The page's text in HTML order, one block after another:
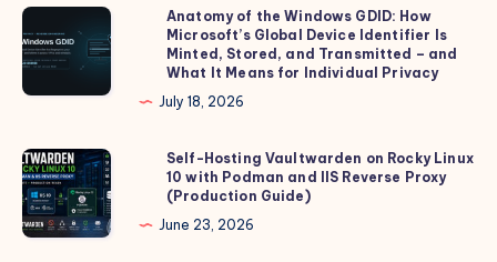
Anatomy
of
the
Windows
How
Microsoft’s
Global
Device
Anatomy of the Windows GDID: How
Microsoft’s Global Device Identifier Is
Minted, Stored, and Transmitted – and
What It Means for Individual Privacy
July 18, 2026
Self-
Hosting
Vaultwarden
on
Self-Hosting Vaultwarden on Rocky Linux
10 with Podman and IIS Reverse Proxy
(Production Guide)
June 23, 2026